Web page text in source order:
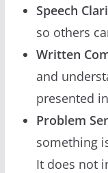
Speech
so others
Written
and
presented
Problem
something
It does not